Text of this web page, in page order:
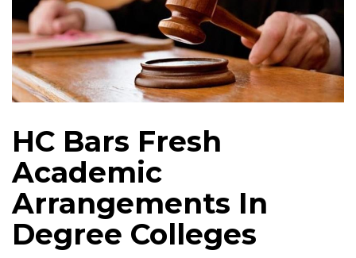
HC Bars Fresh
Academic
Arrangements In
Degree Colleges